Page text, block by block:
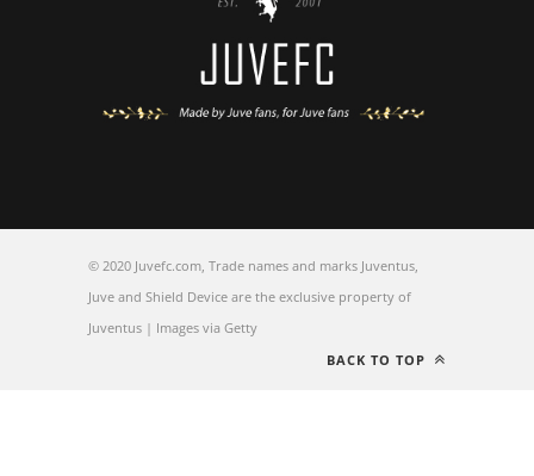
© 2020 Juvefc.com, Trade names and marks Juventus,
Juve and Shield Device are the exclusive property of
Juventus | Images via Getty
BACK TO TOP